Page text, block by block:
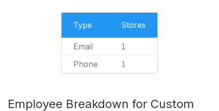
Type Stores
Email 1
Phone 1
Employee Breakdown for Custom